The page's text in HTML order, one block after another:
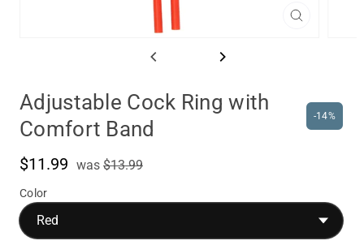
Adjustable Cock Ring with
Comfort Band
-14%
was
$11.99 was $13.99
Color